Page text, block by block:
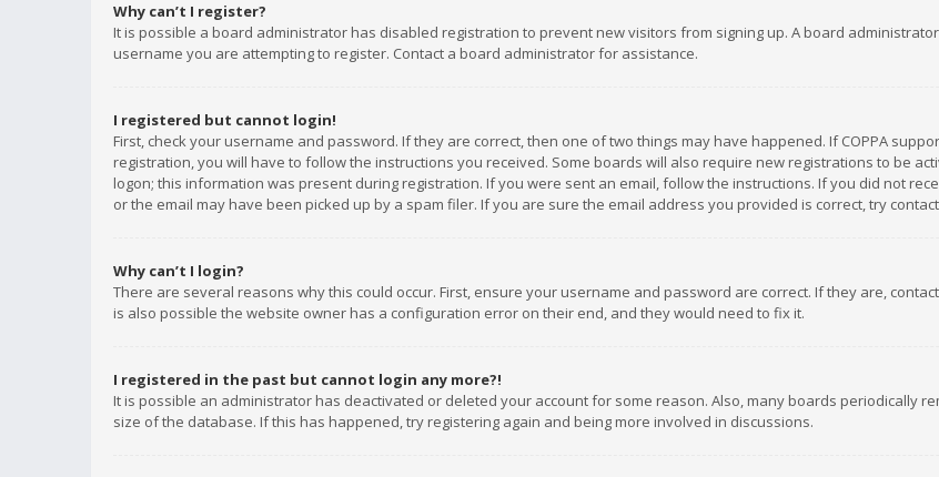
Why can’t I register?
It is possible a board administrator has disabled registration to prevent new visitors from signing up. A board
username you are attempting to register. Contact a board administrator for assistance.
I registered but cannot login!
First, check your username and password. If they are correct, then one of two things may have happened. If COPPA
registration, you will have to follow the instructions you received. Some boards will also require new registrations to be
logon; this information was present during registration. If you were sent an email, follow the instructions. If you did not
or the email may have been picked up by a spam filer. If you are sure the email address you provided is correct, try
Why can’t I login?
There are several reasons why this could occur. First, ensure your username and password are correct. If they are,
is also possible the website owner has a configuration error on their end, and they would need to fix it.
I registered in the past but cannot login any more?!
It is possible an administrator has deactivated or deleted your account for some reason. Also, many boards periodically
size of the database. If this has happened, try registering again and being more involved in discussions.